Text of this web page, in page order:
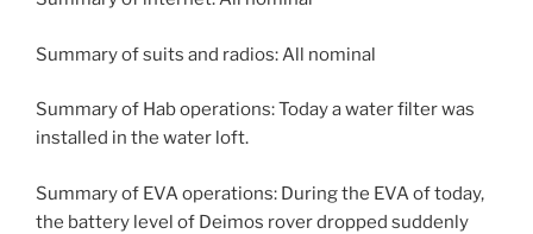
Summary of suits and radios: All nominal
Summary of Hab operations: Today a water filter was
installed in the water loft.
Summary of EVA operations: During the EVA of today,
the battery level of Deimos rover dropped suddenly